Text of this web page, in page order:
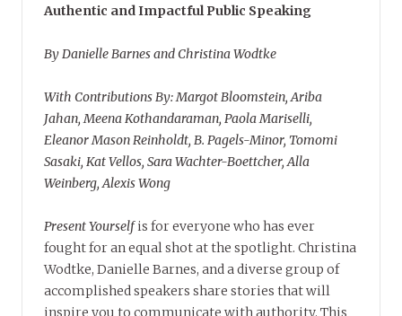
Authentic and Impactful Public Speaking
By Danielle Barnes and Christina Wodtke
With Contributions By: Margot Bloomstein, Ariba
Jahan, Meena Kothandaraman, Paola Mariselli,
Eleanor Mason Reinholdt, B. Pagels-Minor, Tomomi
Sasaki, Kat Vellos, Sara Wachter-Boettcher, Alla
Weinberg, Alexis Wong
Present Yourselfis for everyone who has ever
fought for an equal shot at the spotlight. Christina
Wodtke, Danielle Barnes, and a diverse group of
accomplished speakers share stories that will
inspire you to communicate with authority. This